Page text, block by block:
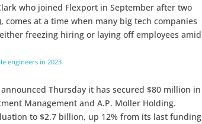
who joined Flexport in September after two
comes at a time when many big tech companies
freezing hiring or laying off employees amid
engineers in 2023
Thursday it has secured $80 million in
Management and A.P. Moller Holding.
to $2.7 billion, up 12% from its last funding